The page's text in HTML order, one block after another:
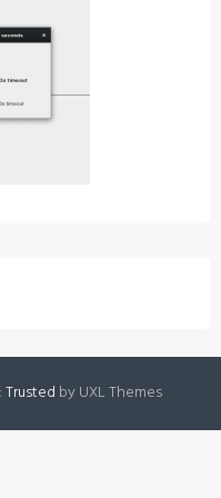
Trusted by UXL Themes